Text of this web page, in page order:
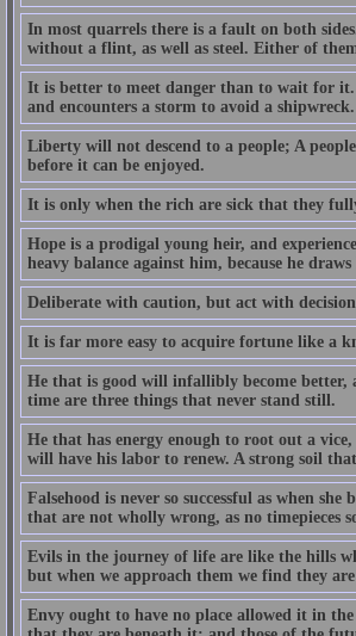
In most quarrels there is a fault on both
without a flint, as well as steel. Either of
It is better to meet danger than to wait for it.
and encounters a storm to avoid a shipwreck.
Liberty will not descend to a people; A
before it can be enjoyed.
It is only when the rich are sick that they
Hope is a prodigal young heir, and
heavy balance against him, because he
Deliberate with caution, but act with
It is far more easy to acquire fortune like a
He that is good will infallibly become better,
time are three things that never stand still.
He that has energy enough to root out a
will have his labor to renew. A strong soil
Falsehood is never so successful as when
that are not wholly wrong, as no timepieces
Evils in the journey of life are like the hills
but when we approach them we find they
Envy ought to have no place allowed it in